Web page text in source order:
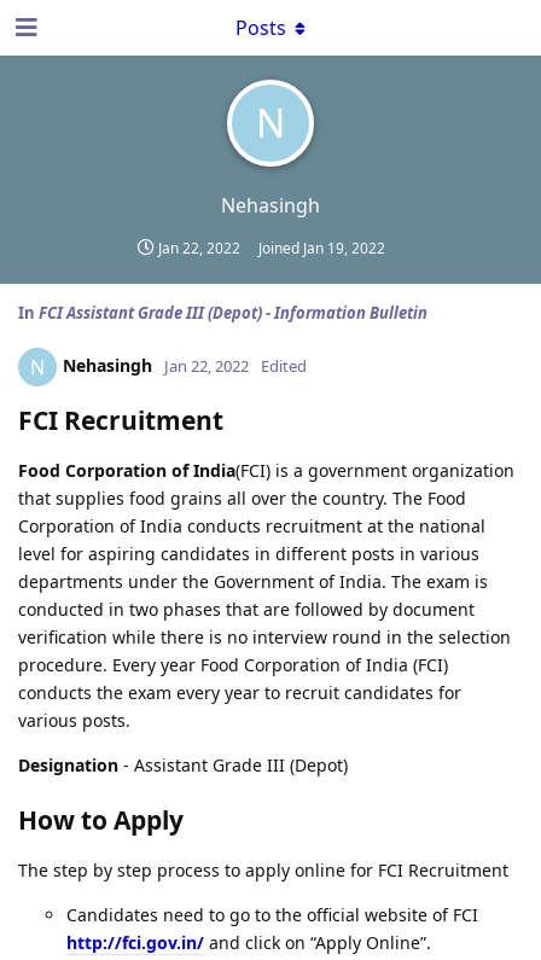
N
Nehasingh
Jan 22, 2022 Joined Jan 19, 2022
Posts
In FCI Assistant Grade III (Depot) - Information Bulletin
N Nehasingh Jan 22, 2022 Edited
FCI Recruitment
Food Corporation of India(FCI) is a government organization
that supplies food grains all over the country. The Food
Corporation of India conducts recruitment at the national
level for aspiring candidates in different posts in various
departments under the Government of India. The exam is
conducted in two phases that are followed by document
verification while there is no interview round in the selection
procedure. Every year Food Corporation of India (FCI)
conducts the exam every year to recruit candidates for
various posts.
Designation - Assistant Grade III (Depot)
How to Apply
The step by step process to apply online for FCI Recruitment
Candidates need to go to the official website of FCI
http://fci.gov.in/ and click on “Apply Online”.